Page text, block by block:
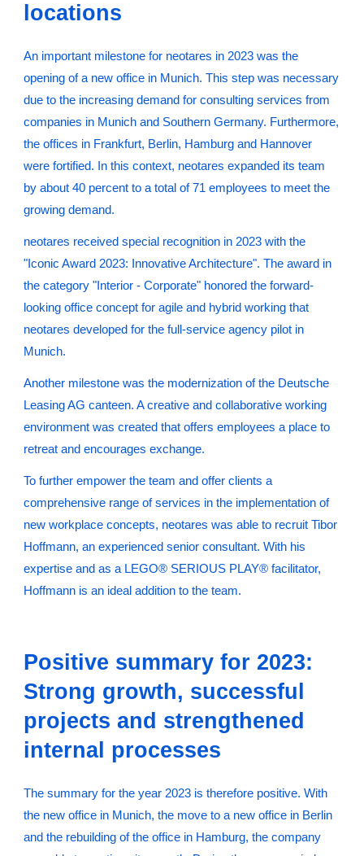
locations
An important milestone for neotares in 2023 was the
opening of a new office in Munich. This step was necessary
due to the increasing demand for consulting services from
companies in Munich and Southern Germany. Furthermore,
the offices in Frankfurt, Berlin, Hamburg and Hannover
were fortified. In this context, neotares expanded its team
by about 40 percent to a total of 71 employees to meet the
growing demand.
neotares received special recognition in 2023 with the
"Iconic Award 2023: Innovative Architecture". The award in
the category "Interior - Corporate" honored the forward-
looking office concept for agile and hybrid working that
neotares developed for the full-service agency pilot in
Munich.
Another milestone was the modernization of the Deutsche
Leasing AG canteen. A creative and collaborative working
environment was created that offers employees a place to
retreat and encourages exchange.
To further empower the team and offer clients a
comprehensive range of services in the implementation of
new workplace concepts, neotares was able to recruit Tibor
Hoffmann, an experienced senior consultant. With his
expertise and as a LEGO® SERIOUS PLAY® facilitator,
Hoffmann is an ideal addition to the team.
Positive summary for 2023:
Strong growth, successful
projects and strengthened
internal processes
The summary for the year 2023 is therefore positive. With
the new office in Munich, the move to a new office in Berlin
and the rebuilding of the office in Hamburg, the company